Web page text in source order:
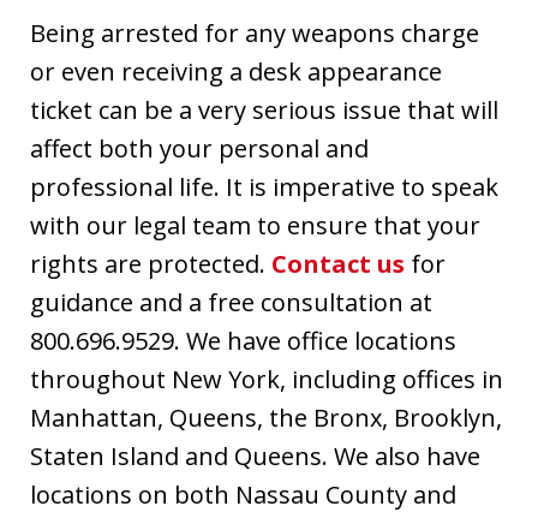
Being arrested for any weapons charge
or even receiving a desk appearance
ticket can be a very serious issue that will
affect both your personal and
professional life. It is imperative to speak
with our legal team to ensure that your
rights are protected. Contact us for
guidance and a free consultation at
800.696.9529. We have office locations
throughout New York, including offices in
Manhattan, Queens, the Bronx, Brooklyn,
Staten Island and Queens. We also have
locations on both Nassau County and